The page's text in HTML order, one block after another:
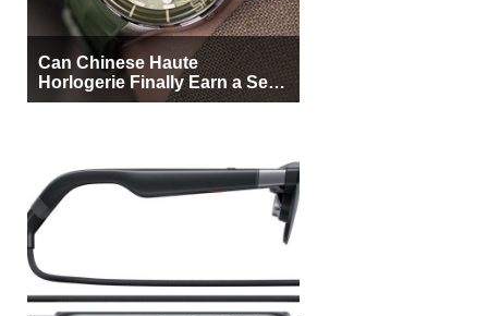
Can Chinese Haute
Horlogerie Finally Earn a Seat
Beside Switzerland?